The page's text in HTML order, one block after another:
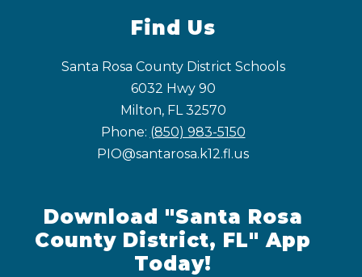
Find Us
Santa Rosa County District Schools
6032 Hwy 90
Milton, FL 32570
Phone: (850) 983-5150
PIO@santarosa.k12.fl.us
Download "Santa Rosa
County District, FL" App
Today!